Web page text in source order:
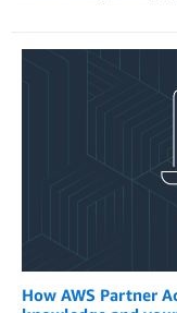
How AWS Partner